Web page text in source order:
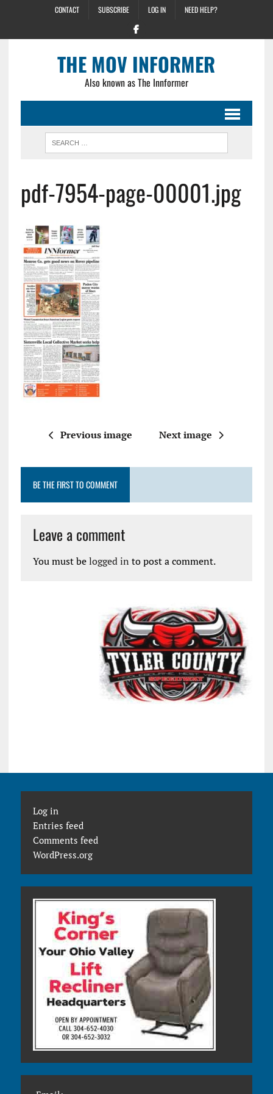
CONTACT SUBSCRIBE LOG IN NEED HELP?
THE MOV INFORMER
Also known as The Innformer
pdf-7954-page-00001.jpg
Previous image Next image
BE THE FIRST TO COMMENT
Leave a comment
You must belogged in to post a comment.
Log in
Entries feed
Comments feed
WordPress.org